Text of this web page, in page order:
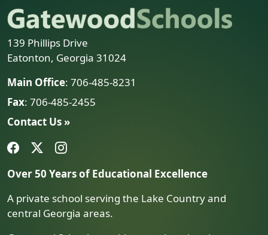
139 Phillips Drive
Eatonton, Georgia 31024
Main Office: 706-485-8231
Fax: 706-485-2455
Contact Us »
Over 50 Years of Educational Excellence
A private school serving the Lake Country and
central Georgia areas.